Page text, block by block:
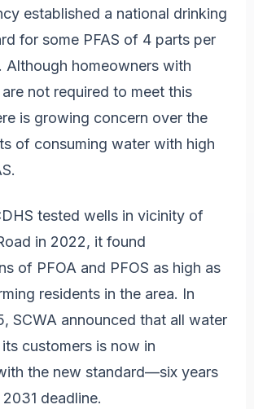
established a national drinking
for some PFAS of 4 parts per
Although homeowners with
not required to meet this
is growing concern over the
of consuming water with high
tested wells in vicinity of
in 2022, it found
of PFOA and PFOS as high as
residents in the area. In
SCWA announced that all water
customers is now in
the new standard—six years
deadline.